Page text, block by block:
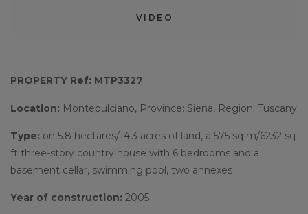
VIDEO
PROPERTY Ref: MTP3327
Location: Montepulciano, Province: Siena, Region: Tuscany
Type: on 5.8 hectares/14.3 acres of land, a 575 sq m/6232 sq
ft three-story country house with 6 bedrooms and a
basement cellar, swimming pool, two annexes
Year of construction: 2005